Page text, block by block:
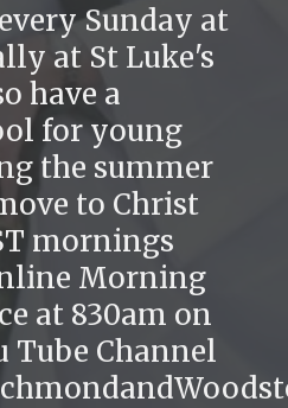
Sunday at
at St Luke's
have a
for young
the summer
to Christ
mornings
Morning
at 830am on
Tube Channel